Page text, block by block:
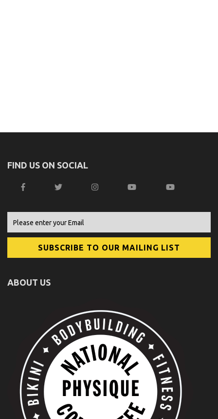
FIND US ON SOCIAL
ABOUT US